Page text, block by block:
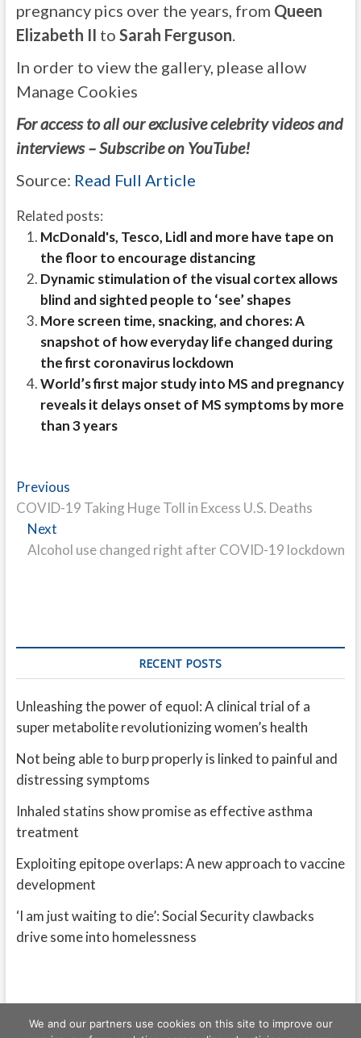
pregnancy pics over the years, from Queen
Elizabeth II to Sarah Ferguson.
In order to view the gallery, please allow
Manage Cookies
For access to all our exclusive celebrity videos and
interviews – Subscribe on YouTube!
Source: Read Full Article
Related posts:
McDonald's, Tesco, Lidl and more have tape on
the floor to encourage distancing
Dynamic stimulation of the visual cortex allows
blind and sighted people to ‘see’ shapes
More screen time, snacking, and chores: A
snapshot of how everyday life changed during
the first coronavirus lockdown
World’s first major study into MS and pregnancy
reveals it delays onset of MS symptoms by more
than 3 years
Post
navigation
PreviousPrevious
post:
COVID-19 Taking Huge Toll in Excess U.S. Deaths
Next
post:
Alcohol use changed right after COVID-19 lockdown
RECENT POSTS
Unleashing the power of equol: A clinical trial of a
super metabolite revolutionizing women’s health
Not being able to burp properly is linked to painful and
distressing symptoms
Inhaled statins show promise as effective asthma
treatment
Exploiting epitope overlaps: A new approach to vaccine
development
‘I am just waiting to die’: Social Security clawbacks
drive some into homelessness
We and our partners use cookies on this site to improve our